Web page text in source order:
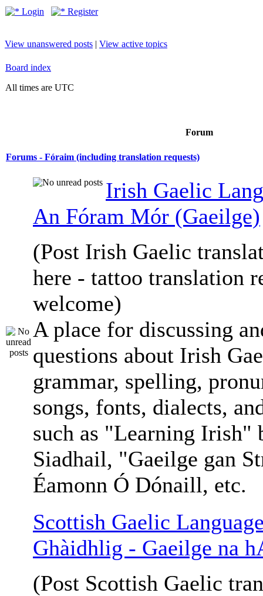
Login Register
View unanswered posts | View active topics
Board index
All times are UTC
Forum
Forums - Fóraim (including translation requests)
Irish Gaelic
An Fóram Mór (Gaeilge)
(Post Irish Gaelic
here - tattoo translation
welcome)
A place for discussing
questions about Irish
grammar, spelling,
songs, fonts, dialects,
such as "Learning Irish"
Siadhail, "Gaeilge gan
Éamonn Ó Dónaill, etc.
Scottish Gaelic
Ghàidhlig - Gaeilge na
(Post Scottish Gaelic